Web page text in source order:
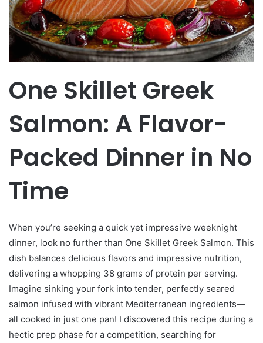
One Skillet Greek
Salmon: A Flavor-
Packed Dinner in No
Time
When you’re seeking a quick yet impressive weeknight
dinner, look no further than One Skillet Greek Salmon. This
dish balances delicious flavors and impressive nutrition,
delivering a whopping 38 grams of protein per serving.
Imagine sinking your fork into tender, perfectly seared
salmon infused with vibrant Mediterranean ingredients—
all cooked in just one pan! I discovered this recipe during a
hectic prep phase for a competition, searching for